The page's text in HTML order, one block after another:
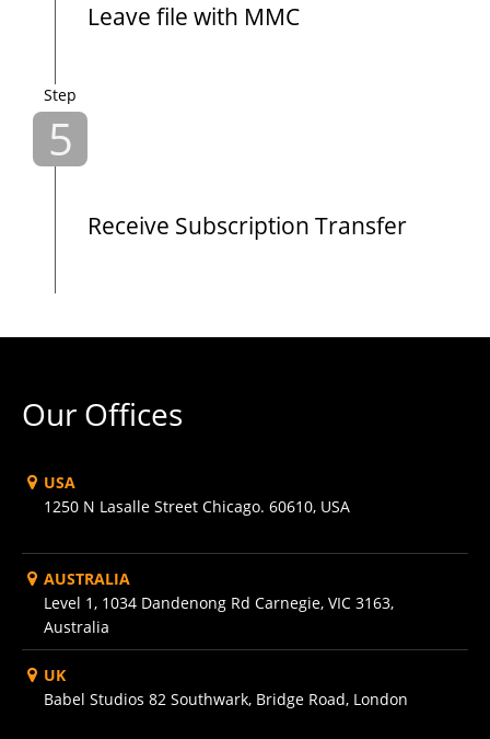
Leave file with MMC
Step
5
Receive Subscription Transfer
Our Offices
USA
1250 N Lasalle Street Chicago. 60610, USA
AUSTRALIA
Level 1, 1034 Dandenong Rd Carnegie, VIC 3163,
Australia
UK
Babel Studios 82 Southwark, Bridge Road, London